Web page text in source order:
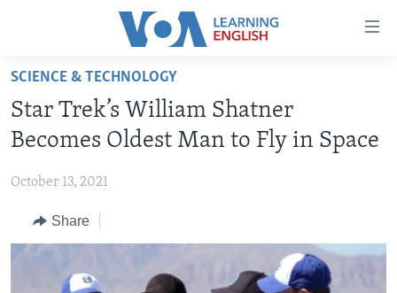
Accessibility
Skip
main
content
to
Navigation
Skip
ABOUT LEARNING ENGLISH
BEGINNING LEVEL
ADVANCED LEVEL
US HISTORY
VIDEO
SCIENCE & TECHNOLOGY
Star Trek’s William Shatner
Becomes Oldest Man to Fly in Space
October 13, 2021
Share